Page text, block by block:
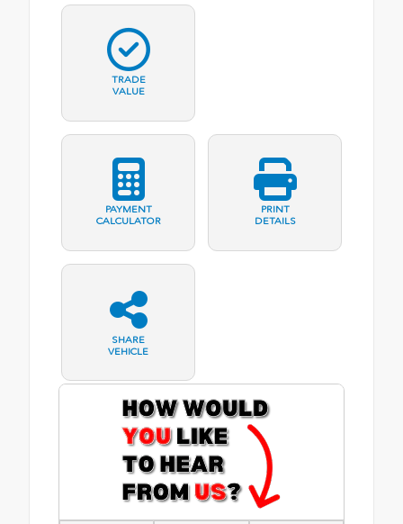
TRADE
VALUE
PAYMENT
CALCULATOR
PRINT
DETAILS
SHARE
VEHICLE